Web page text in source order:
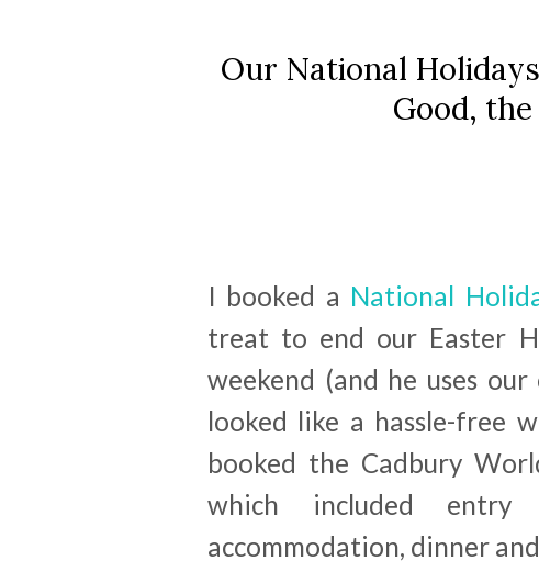
Our National
Good,
I booked a National
treat to end our Easter
weekend (and he uses
looked like a hassle-free
booked the Cadbury
which included
accommodation, dinner